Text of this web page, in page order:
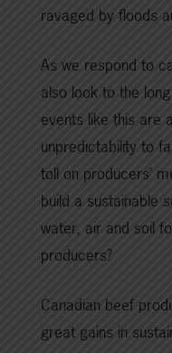
ravaged by floods
As we respond to
also look to the
events like this are
unpredictability to
toll on producers’
build a sustainable
water, air and soil
producers?
Canadian beef
great gains in